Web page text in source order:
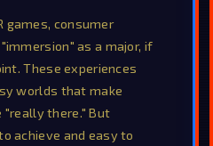
games, consumer
as a major, if
These experiences
worlds that make
there." But
achieve and easy to